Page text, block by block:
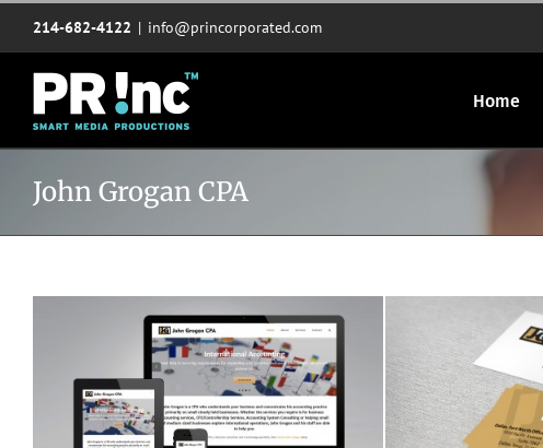
content
214-682-4122 | info@princorporated.com
Home
John Grogan CPA
Joe Grogan CPA website John Grogan